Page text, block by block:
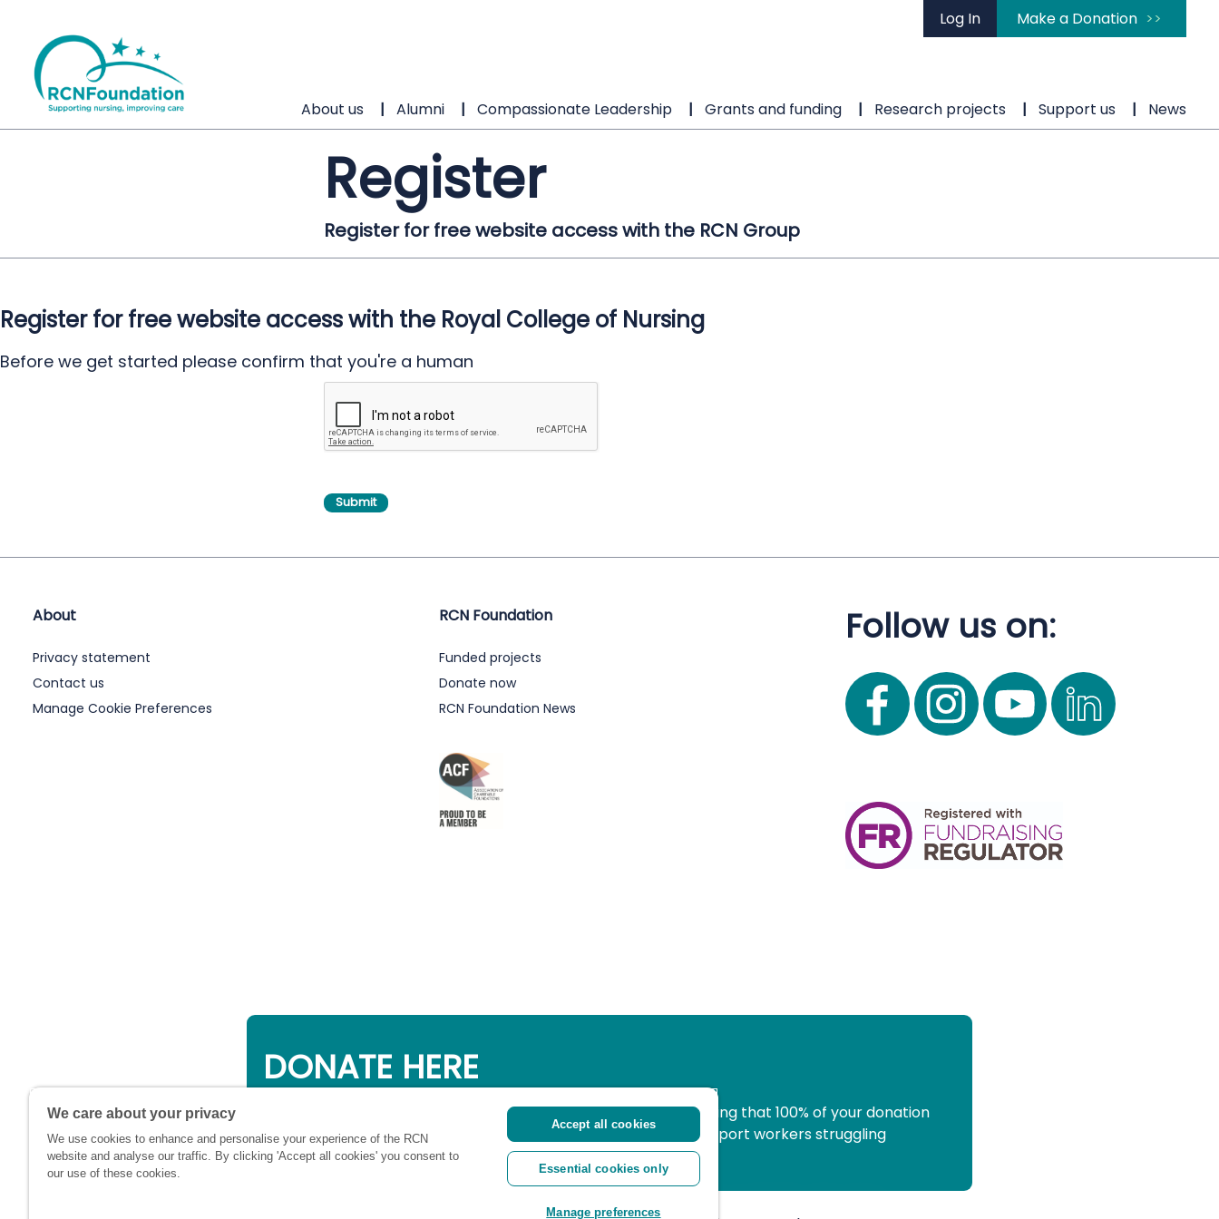
Log In Make a Donation
About us Alumni Compassionate Leadership Grants and funding Research projects Support us News
Register
Register for free website access with the RCN Group
Register for free website access with the Royal College of Nursing
Before we get started please confirm that you're a human
About
Privacy statement
Contact us
Manage Cookie Preferences
RCN Foundation
Funded projects
Donate now
RCN Foundation News
Follow us on:
DONATE HERE
Online giving is a simple, secure way to donate to nursing knowing that 100% of your donation
will be used to support all nurses, midwives and healthcare support workers struggling
financially at this critical time.
We care about your privacy
We use cookies to enhance and personalise your experience of the RCN
website and analyse our traffic. By clicking 'Accept all cookies' you consent to
our use of these cookies.
Accept all cookies
Essential cookies only
Manage preferences